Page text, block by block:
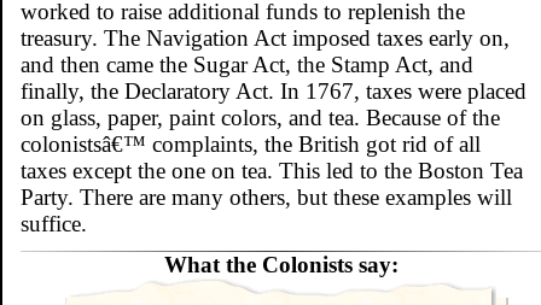
worked to raise additional funds to replenish the
treasury. The Navigation Act imposed taxes early on,
and then came the Sugar Act, the Stamp Act, and
finally, the Declaratory Act. In 1767, taxes were placed
on glass, paper, paint colors, and tea. Because of the
colonistsâ€™ complaints, the British got rid of all
taxes except the one on tea. This led to the Boston Tea
Party. There are many others, but these examples will
suffice.
What the Colonists say: